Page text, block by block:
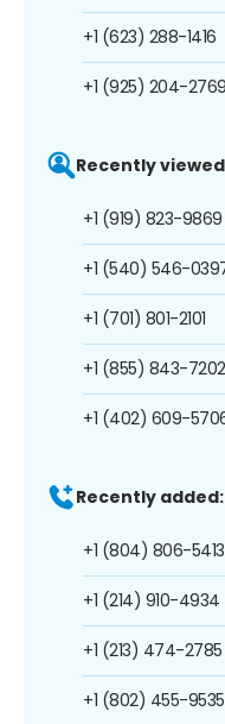
+1 (623) 288-1416
+1 (925) 204-2769
Recently
+1 (919) 823-9869
+1 (540) 546-
+1 (701) 801-2101
+1 (855) 843-7202
+1 (402) 609-
Recently added:
+1 (804) 806-5413
+1 (214) 910-4934
+1 (213) 474-2785
+1 (802) 455-9535